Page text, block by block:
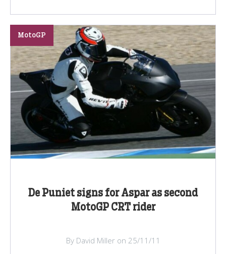
De Puniet signs for Aspar as second
MotoGP CRT rider
MotoGP
By David Miller on 25/11/11